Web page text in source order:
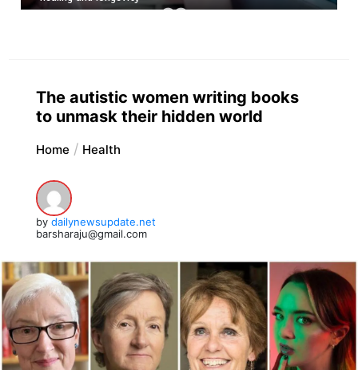
The autistic women writing books
to unmask their hidden world
Home Health
by dailynewsupdate.net
barsharaju@gmail.com